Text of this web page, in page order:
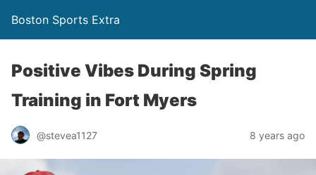
Boston Sports Extra
Positive Vibes During Spring
Training in Fort Myers
@stevea1127 8 years ago